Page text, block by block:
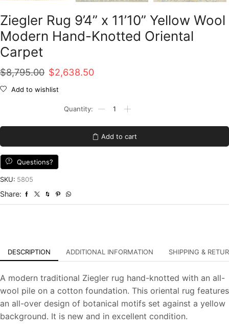
Ziegler Rug 9’4” x 11’10” Yellow Wool
Modern Hand-Knotted Oriental
Carpet
$8,795.00 Original
price
$8,795.00.
$2,638.50Current
$2,638.50.
Add to wishlist
11’10”
Yellow
Carpet
Add to cart
Questions?
SKU: 5805
Share:
DESCRIPTION ADDITIONAL INFORMATION SHIPPING &
A modern traditional Ziegler rug hand-knotted with an all-
wool pile on a cotton foundation. This oriental rug features
an all-over design of botanical motifs set against a yellow
background. It is new and in excellent condition.